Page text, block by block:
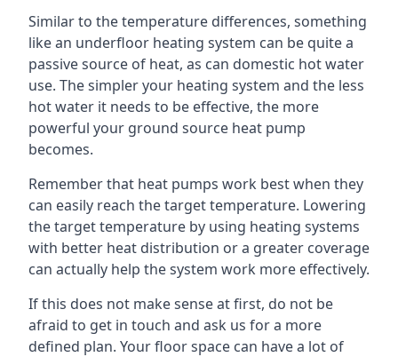
Similar to the temperature differences, something
like an underfloor heating system can be quite a
passive source of heat, as can domestic hot water
use. The simpler your heating system and the less
hot water it needs to be effective, the more
powerful your ground source heat pump
becomes.
Remember that heat pumps work best when they
can easily reach the target temperature. Lowering
the target temperature by using heating systems
with better heat distribution or a greater coverage
can actually help the system work more effectively.
If this does not make sense at first, do not be
afraid to get in touch and ask us for a more
defined plan. Your floor space can have a lot of